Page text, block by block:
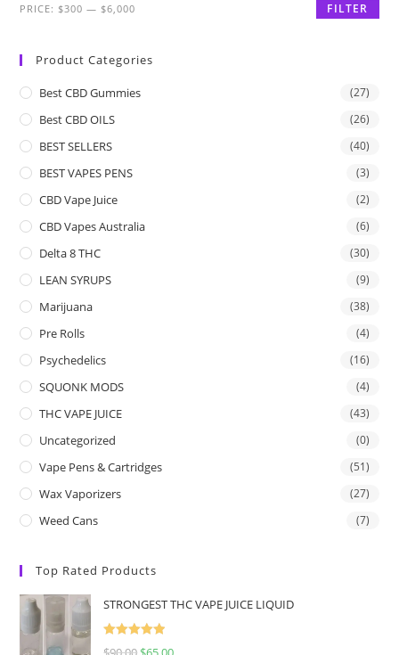
FILTER
PRICE:$300 —$6,000
Product Categories
Best CBD Gummies (27)
Best CBD OILS (26)
BEST SELLERS (40)
BEST VAPES PENS (3)
CBD Vape Juice (2)
CBD Vapes Australia (6)
Delta 8 THC (30)
LEAN SYRUPS (9)
Marijuana (38)
Pre Rolls (4)
Psychedelics (16)
SQUONK MODS (4)
THC VAPE JUICE (43)
Uncategorized (0)
Vape Pens & Cartridges (51)
Wax Vaporizers (27)
Weed Cans (7)
Top Rated Products
STRONGEST THC VAPE JUICE LIQUID
Rated
5.00